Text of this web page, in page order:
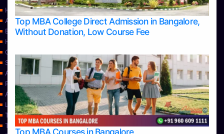
Top MBA College Direct Admission in Bangalore,
Without Donation, Low Course Fee
Home
Apply Take Direct College Admission in Bangalore
Blog
Home
Contact Us
Services
About Us
Privacy Policy
Approvals
Learning
Top Allied Health Sciences Colleges in Bangalore
Top Allied Health Sciences Colleges in Mangalore